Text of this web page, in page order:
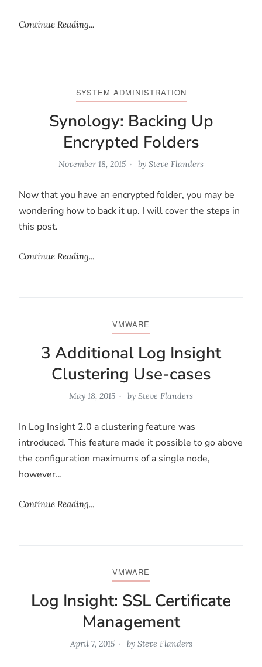
Continue Reading...
SYSTEM ADMINISTRATION
Synology: Backing Up
Encrypted Folders
November 18, 2015 by Steve Flanders
Now that you have an encrypted folder, you may be
wondering how to back it up. I will cover the steps in
this post.
Continue Reading...
VMWARE
3 Additional Log Insight
Clustering Use-cases
May 18, 2015 by Steve Flanders
In Log Insight 2.0 a clustering feature was
introduced. This feature made it possible to go above
the configuration maximums of a single node,
however…
Continue Reading...
VMWARE
Log Insight: SSL Certificate
Management
April 7, 2015 by Steve Flanders